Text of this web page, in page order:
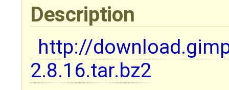
Description
http://
2.8.16.tar.bz2